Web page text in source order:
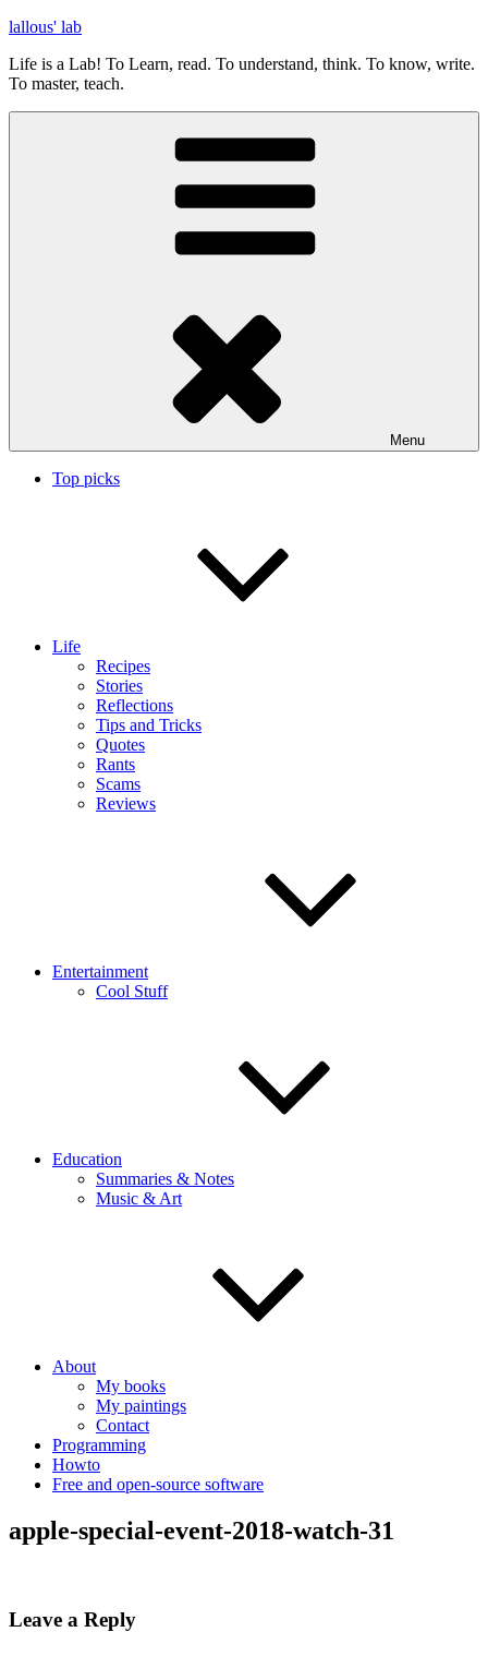
Skip
content
lallous' lab
Life is a Lab! To Learn, read. To understand, think. To know, write.
To master, teach.
Menu
Top picks
Life
Recipes
Stories
Reflections
Tips and Tricks
Quotes
Rants
Scams
Reviews
Entertainment
Cool Stuff
Education
Summaries & Notes
Music & Art
About
My books
My paintings
Contact
Programming
Howto
Free and open-source software
apple-special-event-2018-watch-31
Leave a Reply